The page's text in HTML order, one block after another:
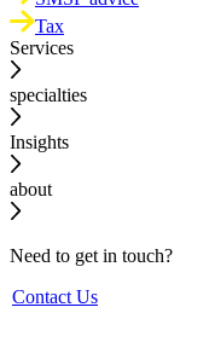
Tax
Services
specialties
Insights
about
Need to get in touch?
Contact Us